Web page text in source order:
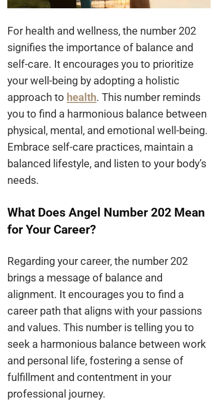
For health and wellness, the number 202
signifies the importance of balance and
self-care. It encourages you to prioritize
your well-being by adopting a holistic
approach to health. This number reminds
you to find a harmonious balance between
physical, mental, and emotional well-being.
Embrace self-care practices, maintain a
balanced lifestyle, and listen to your body’s
needs.
What Does Angel Number 202 Mean
for Your Career?
Regarding your career, the number 202
brings a message of balance and
alignment. It encourages you to find a
career path that aligns with your passions
and values. This number is telling you to
seek a harmonious balance between work
and personal life, fostering a sense of
fulfillment and contentment in your
professional journey.